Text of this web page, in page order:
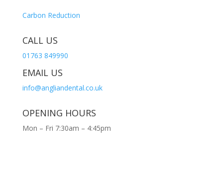
Carbon Reduction
CALL US
01763 849990
EMAIL US
info@angliandental.co.uk
OPENING HOURS
Mon – Fri 7:30am – 4:45pm